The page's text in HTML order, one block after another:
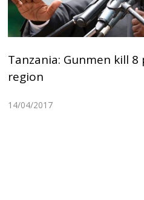
Tanzania: Gunmen kill
region
14/04/2017